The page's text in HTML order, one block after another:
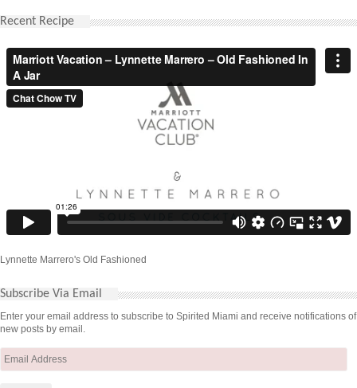
Recent Recipe
Lynnette Marrero's Old Fashioned
Subscribe Via Email
Enter your email address to subscribe to Spirited Miami and receive notifications of
new posts by email.
Email